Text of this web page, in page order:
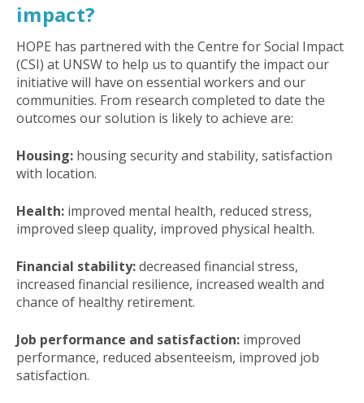
impact?
HOPE has partnered with the Centre for Social Impact
(CSI) at UNSW to help us to quantify the impact our
initiative will have on essential workers and our
communities. From research completed to date the
outcomes our solution is likely to achieve are:
Housing: housing security and stability, satisfaction
with location.
Health: improved mental health, reduced stress,
improved sleep quality, improved physical health.
Financial stability:decreased financial stress,
increased financial resilience, increased wealth and
chance of healthy retirement.
Job performance and satisfaction: improved
performance, reduced absenteeism, improved job
satisfaction.